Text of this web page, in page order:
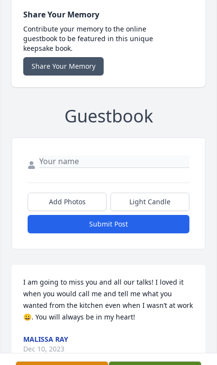
Share Your Memory
Contribute your memory to the online
guestbook to be featured in this unique
keepsake book.
Share Your Memory
Guestbook
Add Photos Light Candle
Submit Post
I am going to miss you and all our talks! I loved it
when you would call me and tell me what you
wanted from the kitchen even when I wasn’t at work
😀. You will always be in my heart!
MALISSA RAY
Dec 10, 2023